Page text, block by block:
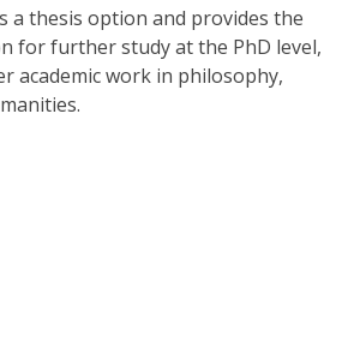
a thesis option and provides the
for further study at the PhD level,
academic work in philosophy,